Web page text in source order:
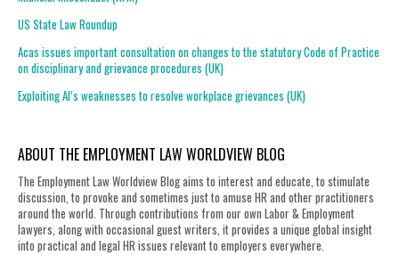
US State Law Roundup
Acas issues important consultation on changes to the statutory Code of Practice
on disciplinary and grievance procedures (UK)
Exploiting AI’s weaknesses to resolve workplace grievances (UK)
ABOUT THE EMPLOYMENT LAW WORLDVIEW BLOG
The Employment Law Worldview Blog aims to interest and educate, to stimulate
discussion, to provoke and sometimes just to amuse HR and other practitioners
around the world. Through contributions from our own Labor & Employment
lawyers, along with occasional guest writers, it provides a unique global insight
into practical and legal HR issues relevant to employers everywhere.